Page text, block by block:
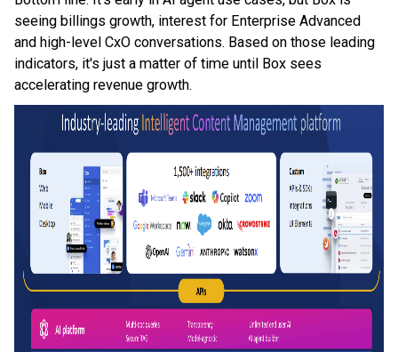
seeing billings growth, interest for Enterprise Advanced
and high-level CxO conversations. Based on those leading
indicators, it's just a matter of time until Box sees
accelerating revenue growth.